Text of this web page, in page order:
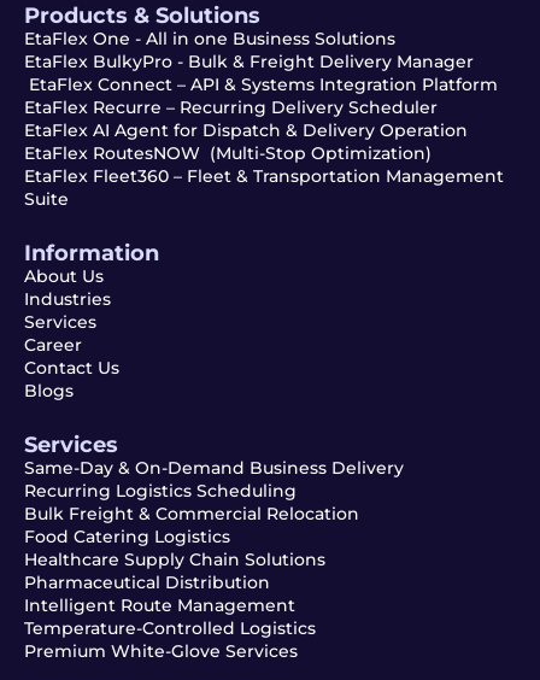
Products & Solutions
EtaFlex One - All in one Business Solutions
EtaFlex BulkyPro - Bulk & Freight Delivery Manager
EtaFlex Connect – API & Systems Integration Platform
EtaFlex Recurre – Recurring Delivery Scheduler
EtaFlex AI Agent for Dispatch & Delivery Operation
EtaFlex RoutesNOW (Multi-Stop Optimization)
EtaFlex Fleet360 – Fleet & Transportation Management
Suite
Information
About Us
Industries
Services
Career
Contact Us
Blogs
Services
Same-Day & On-Demand Business Delivery
Recurring Logistics Scheduling
Bulk Freight & Commercial Relocation
Food Catering Logistics
Healthcare Supply Chain Solutions
Pharmaceutical Distribution
Intelligent Route Management
Temperature-Controlled Logistics
Premium White-Glove Services